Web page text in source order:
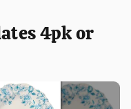
4pk or